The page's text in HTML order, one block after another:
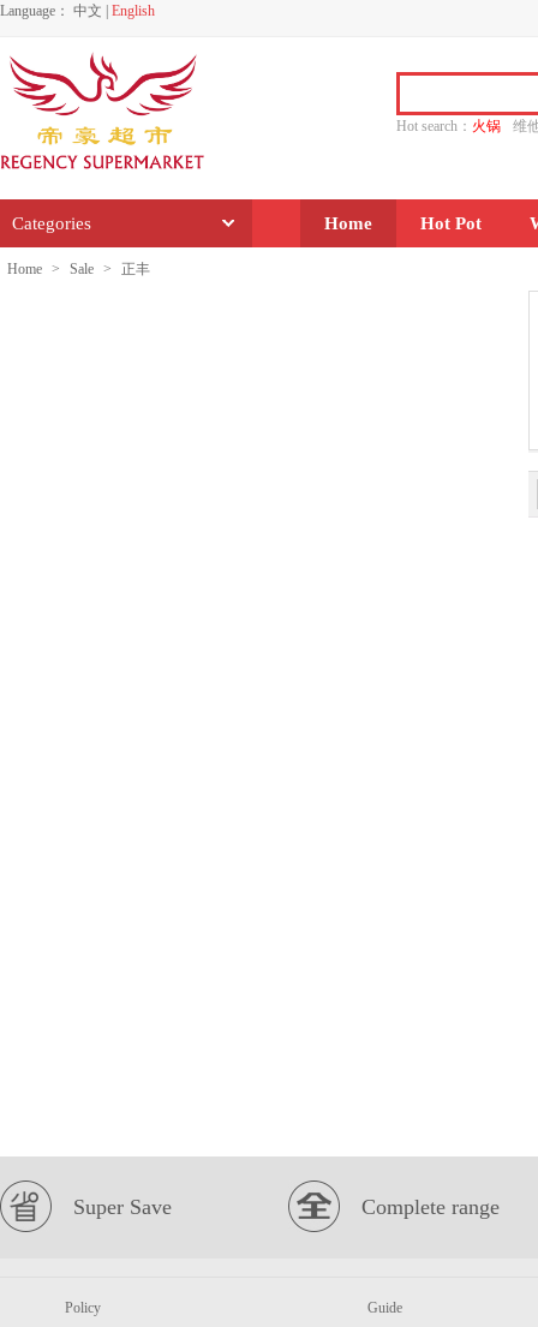
Language： 中文 English
Hot search： 火锅
维
Categories Home Hot Pot
Home > Sale > 正丰
Super Save Complete range
Policy
Guide